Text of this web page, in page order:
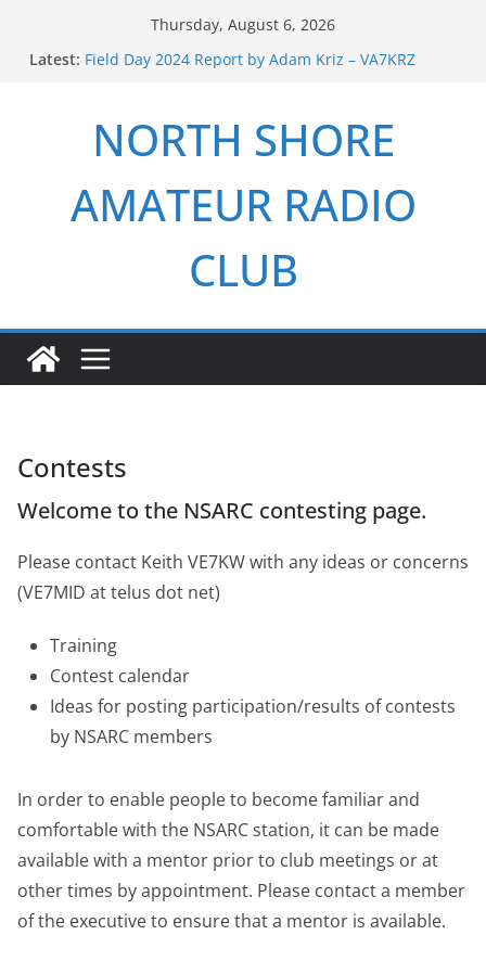
Thursday, August 6, 2026
Latest: Field Day 2024 Report by Adam Kriz – VA7KRZ
2026 Winter Field Day
NSARC – Health and Welfare Net 5th Anniversary
NORTH SHORE
AMATEUR RADIO
CLUB
Contests
Welcome to the NSARC contesting page.
Please contact Keith VE7KW with any ideas or concerns
(VE7MID at telus dot net)
Training
Contest calendar
Ideas for posting participation/results of contests
by NSARC members
In order to enable people to become familiar and
comfortable with the NSARC station, it can be made
available with a mentor prior to club meetings or at
other times by appointment. Please contact a member
of the executive to ensure that a mentor is available.